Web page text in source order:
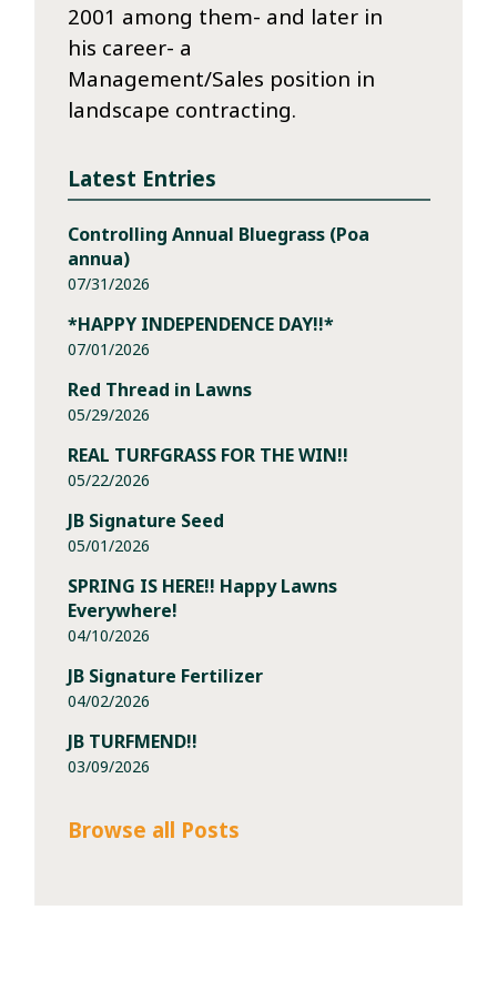
2001 among them- and later in
his career- a
Management/Sales position in
landscape contracting.
Latest Entries
Controlling Annual Bluegrass (Poa
annua)
07/31/2026
*HAPPY INDEPENDENCE DAY!!*
07/01/2026
Red Thread in Lawns
05/29/2026
REAL TURFGRASS FOR THE WIN!!
05/22/2026
JB Signature Seed
05/01/2026
SPRING IS HERE!! Happy Lawns
Everywhere!
04/10/2026
JB Signature Fertilizer
04/02/2026
JB TURFMEND!!
03/09/2026
Browse all Posts